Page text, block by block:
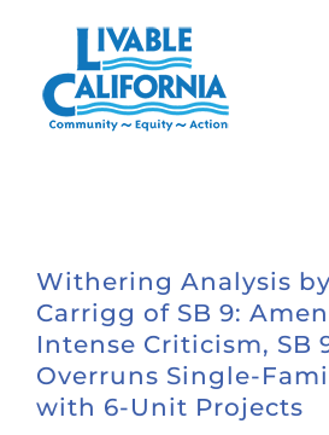
content
Withering Analysis
Carrigg of SB 9:
Intense Criticism, SB
Overruns Single-
with 6-Unit Projects